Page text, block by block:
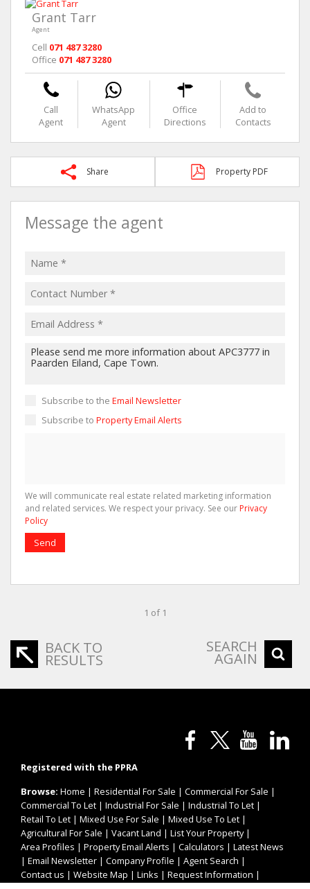
Grant Tarr
Agent
Cell 071 487 3280
Office 071 487 3280
Call
Agent
WhatsApp
Agent
Office
Directions
Add to
Contacts
Share Property PDF
Message the agent
Subscribe to the Email Newsletter
Subscribe to Property Email Alerts
We will communicate real estate related marketing information
and related services. We respect your privacy. See our Privacy
Policy
Send
1 of 1
BACK TO
RESULTS
SEARCH
AGAIN
Registered with the PPRA
Browse: Home | Residential For Sale | Commercial For Sale |
Commercial To Let | Industrial For Sale | Industrial To Let |
Retail To Let | Mixed Use For Sale | Mixed Use To Let |
Agricultural For Sale | Vacant Land | List Your Property|
Area Profiles | Property Email Alerts | Calculators | Latest News
| Email Newsletter | Company Profile | Agent Search |
Contact us | Website Map | Links | Request Information |